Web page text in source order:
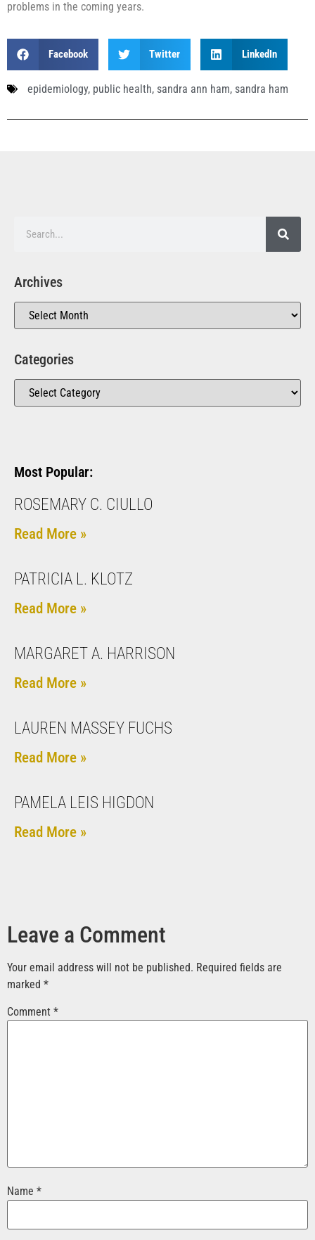
problems in the coming years.
Facebook Twitter LinkedIn
epidemiology, public health, sandra ann ham, sandra ham
Archives
Categories
Most Popular:
ROSEMARY C. CIULLO
Read More »
PATRICIA L. KLOTZ
Read More »
MARGARET A. HARRISON
Read More »
LAUREN MASSEY FUCHS
Read More »
PAMELA LEIS HIGDON
Read More »
Leave a Comment
Your email address will not be published. Required fields are
marked *
Comment *
Name *